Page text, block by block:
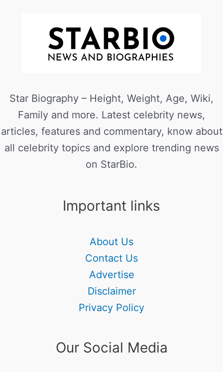
Star Biography – Height, Weight, Age, Wiki,
Family and more. Latest celebrity news,
articles, features and commentary, know about
all celebrity topics and explore trending news
on StarBio.
Important links
About Us
Contact Us
Advertise
Disclaimer
Privacy Policy
Our Social Media